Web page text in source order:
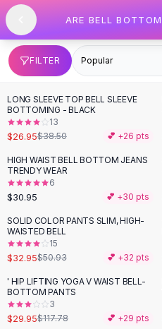
SHOP BY CATEGORY
All
Clothing
Swimwear
Bikini Sets
One Piece Swimsuits
Boho Swimsuits
Boho One Piece
Floral Swimwear
Solid Swimwear
Dresses
Maxi Dresses
Mini Dresses
Summer Dresses
Bodycon Dresses
Floral Dresses
Tops
Camisole Tops
Cotton Tees
Skip to content
ARE BELL
FILTER
-30 %
LONG SLEEVE TOP BELL SLEEVE
BOTTOMING - BLACK
13
$26.95$38.50 💕 +26 pts
HIGH WAIST BELL BOTTOM JEANS
TRENDY WEAR
6
$30.95 💕 +30 pts
-35 %
SOLID COLOR PANTS SLIM, HIGH-
WAISTED BELL
15
$32.95$50.93 💕 +32 pts
-75%
' HIP LIFTING YOGA V WAIST BELL-
BOTTOM PANTS
3
$29.95$117.78 💕 +29 pts